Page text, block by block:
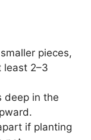
pieces,
least 2–3
deep in the
if planting